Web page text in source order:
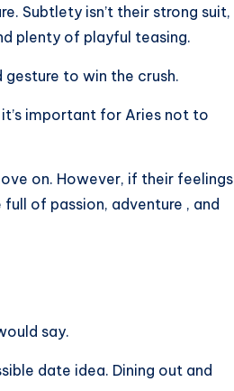
Subtlety isn’t their strong suit,
plenty of playful teasing.
to win the crush.
important for Aries not to
on. However, if their feelings
of passion, adventure , and
say.
date idea. Dining out and